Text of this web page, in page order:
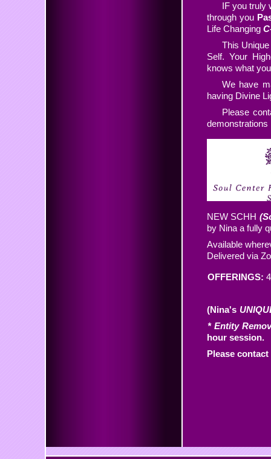
IF you truly
through you
Life Changing
This
Self. Your
knows what
We have
having Divine
Please
demonstrations
NEW SCHH
by Nina a fully
Available
Delivered via
OFFERINGS:
(Nina's
* Entity
hour session.
Please